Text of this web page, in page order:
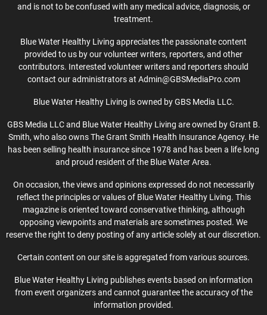
and is not to be confused with any medical advice, diagnosis, or
treatment.
Blue Water Healthy Living appreciates the passionate content
provided to us by our volunteer writers, reporters, and other
contributors. Interested volunteer writers and reporters should
contact our administrators at Admin@GBSMediaPro.com
Blue Water Healthy Living is owned by GBS Media LLC.
GBS Media LLC and Blue Water Healthy Living are owned by Grant B.
Smith, who also owns The Grant Smith Health Insurance Agency. He
has been selling health insurance since 1978 and has been a life long
and proud resident of the Blue Water Area.
On occasion, the views and opinions expressed do not necessarily
reflect the principles or values of Blue Water Healthy Living. This
magazine is oriented toward conservative thinking, although
opposing viewpoints and materials are sometimes posted. We
reserve the right to deny posting of any article solely at our discretion.
Certain content on our site is aggregated from various sources.
Blue Water Healthy Living publishes events based on information
from event organizers and cannot guarantee the accuracy of the
information provided.